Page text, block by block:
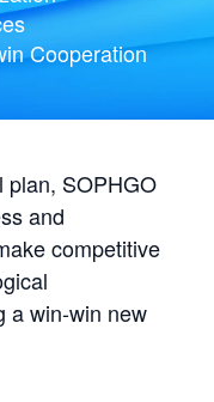
Cooperation
plan, SOPHGO
and
competitive
a win-win new